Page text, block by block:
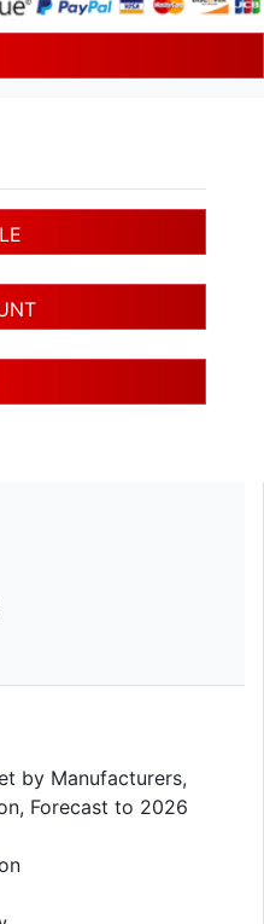
by Manufacturers,
Forecast to 2026